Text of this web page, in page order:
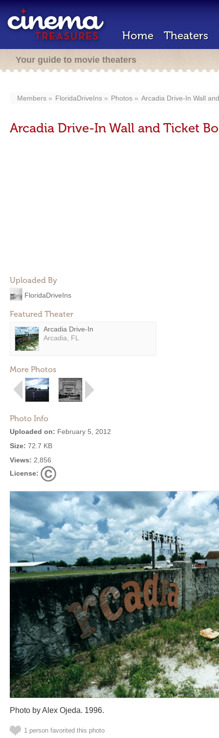
Home Theaters
Your guide to movie theaters
Members FloridaDriveIns Photos Arcadia Drive-In Wall
Arcadia Drive-In Wall and Ticket
Uploaded By
FloridaDriveIns
Featured Theater
Arcadia Drive-In
Arcadia, FL
More Photos
Photo Info
Uploaded on: February 5, 2012
Size: 72.7 KB
Views: 2,856
License:
Photo by Alex Ojeda. 1996.
1 person favorited this photo